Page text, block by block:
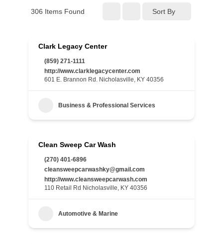
306 Items Found Sort By
Clark Legacy Center
(859) 271-1111
http://www.clarklegacycenter.com
601 E. Brannon Rd. Nicholasville, KY 40356
Business & Professional Services
Clean Sweep Car Wash
(270) 401-6896
cleansweepcarwashky@gmail.com
http://www.cleansweepcarwash.com
110 Retail Rd Nicholasville, KY 40356
Automotive & Marine